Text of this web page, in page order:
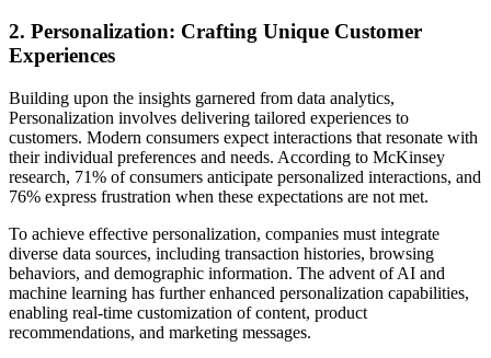
2. Personalization: Crafting Unique Customer
Experiences
Building upon the insights garnered from data analytics,
Personalization involves delivering tailored experiences to
customers. Modern consumers expect interactions that resonate with
their individual preferences and needs. According to McKinsey
research, 71% of consumers anticipate personalized interactions, and
76% express frustration when these expectations are not met.
To achieve effective personalization, companies must integrate
diverse data sources, including transaction histories, browsing
behaviors, and demographic information. The advent of AI and
machine learning has further enhanced personalization capabilities,
enabling real-time customization of content, product
recommendations, and marketing messages.